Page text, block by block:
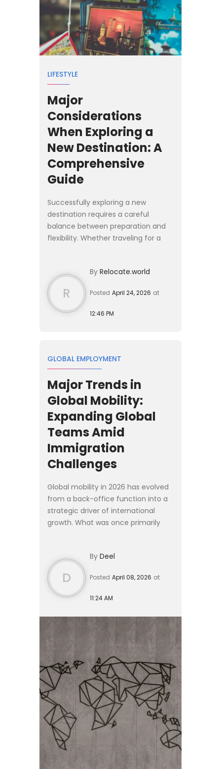
LIFESTYLE
Major
Considerations
When Exploring a
New Destination: A
Comprehensive
Guide
Successfully exploring a new
destination requires a careful
balance between preparation and
flexibility. Whether traveling for a
by how well you understa...
R
By Relocate.world
Posted April 24, 2026 at
12:46 PM
GLOBAL EMPLOYMENT
Major Trends in
Global Mobility:
Expanding Global
Teams Amid
Immigration
Challenges
Global mobility in 2026 has evolved
from a back-office function into a
strategic driver of international
growth. What was once primarily
strategy, and corporate ...
D
By Deel
Posted April 08, 2026 at
11:24 AM